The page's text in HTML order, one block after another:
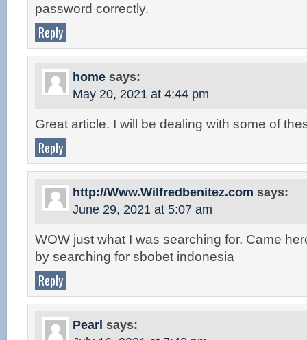
password correctly.
Reply
home says:
May 20, 2021 at 4:44 pm
Great article. I will be dealing with some of
Reply
http://Www.Wilfredbenitez.com says:
June 29, 2021 at 5:07 am
WOW just what I was searching for. Came
by searching for sbobet indonesia
Reply
Pearl says: